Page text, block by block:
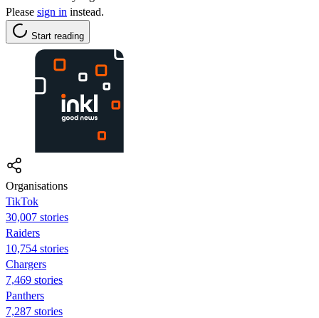
Please sign in instead.
Start reading
Organisations
TikTok
30,007 stories
Raiders
10,754 stories
Chargers
7,469 stories
Panthers
7,287 stories